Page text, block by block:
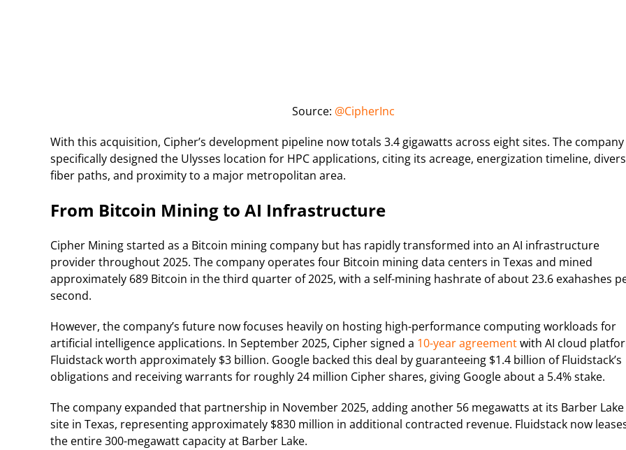
Source: @CipherInc
With this acquisition, Cipher’s development pipeline now totals 3.4 gigawatts across eight sites. The company
specifically designed the Ulysses location for HPC applications, citing its acreage, energization timeline,
fiber paths, and proximity to a major metropolitan area.
From Bitcoin Mining to AI Infrastructure
Cipher Mining started as a Bitcoin mining company but has rapidly transformed into an AI infrastructure
provider throughout 2025. The company operates four Bitcoin mining data centers in Texas and mined
approximately 689 Bitcoin in the third quarter of 2025, with a self-mining hashrate of about 23.6 exahashes
second.
However, the company’s future now focuses heavily on hosting high-performance computing workloads for
artificial intelligence applications. In September 2025, Cipher signed a 10-year agreementwith AI cloud
Fluidstack worth approximately $3 billion. Google backed this deal by guaranteeing $1.4 billion of Fluidstack’s
obligations and receiving warrants for roughly 24 million Cipher shares, giving Google about a 5.4% stake.
The company expanded that partnership in November 2025, adding another 56 megawatts at its Barber Lake
site in Texas, representing approximately $830 million in additional contracted revenue. Fluidstack now
the entire 300-megawatt capacity at Barber Lake.